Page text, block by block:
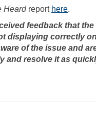
Heardreport here.
feedback that the
displaying correctly
of the issue and
and resolve it as